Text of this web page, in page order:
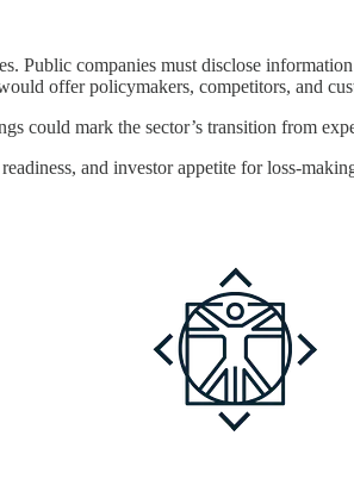
companies must disclose
offer policymakers, competitors, and
could mark the sector’s transition from
and investor appetite for loss-